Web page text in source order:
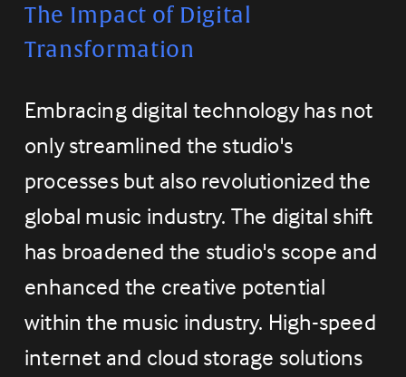
The Impact of Digital
Transformation
Embracing digital technology has not
only streamlined the studio's
processes but also revolutionized the
global music industry. The digital shift
has broadened the studio's scope and
enhanced the creative potential
within the music industry. High-speed
internet and cloud storage solutions